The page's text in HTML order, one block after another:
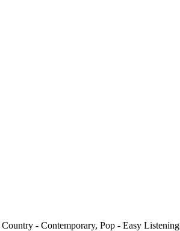
Country - Contemporary, Pop - Easy Listening